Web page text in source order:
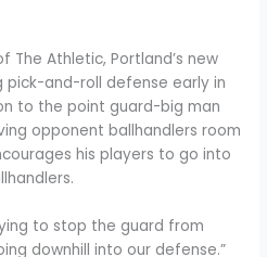
The Athletic, Portland’s new
pick-and-roll defense early in
to the point guard-big man
opponent ballhandlers room
his players to go into
to stop the guard from
downhill into our defense.”